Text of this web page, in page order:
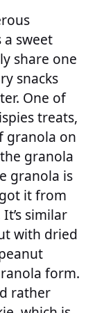
a sweet
share one
snacks
One of
treats,
granola on
granola
granola is
it from
similar
with dried
form.
rather